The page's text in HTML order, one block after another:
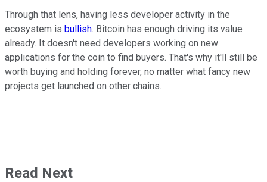
Through that lens, having less developer activity in the
ecosystem is bullish. Bitcoin has enough driving its value
already. It doesn't need developers working on new
applications for the coin to find buyers. That's why it'll still be
worth buying and holding forever, no matter what fancy new
projects get launched on other chains.
Read Next